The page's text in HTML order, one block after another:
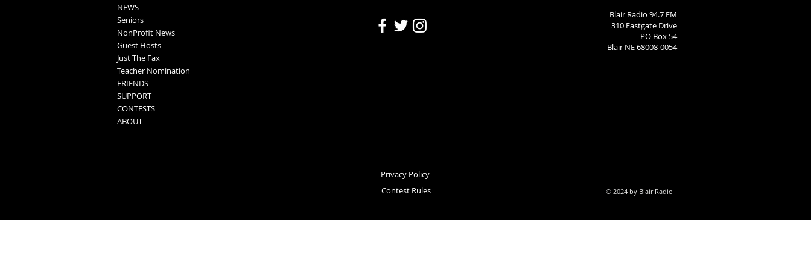
NEWS
Seniors
NonProfit News
Guest Hosts
Just The Fax
Teacher Nomination
FRIENDS
SUPPORT
CONTESTS
ABOUT
Blair Radio 94.7 FM
310 Eastgate Drive
PO Box 54
Blair NE 68008-0054
Privacy Policy
Contest Rules
© 2024 by Blair Radio